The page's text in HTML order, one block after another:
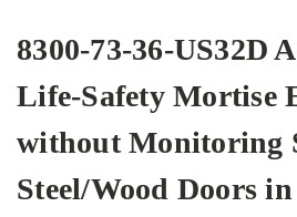
8300-73-36-US32D
Life-Safety Mortise
without Monitoring
Steel/Wood Doors